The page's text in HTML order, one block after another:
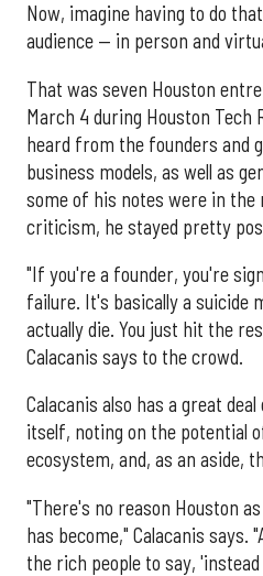
Now, imagine having to do
audience — in person and
That was seven Houston
March 4 during Houston Tech
heard from the founders and
business models, as well as
some of his notes were in
criticism, he stayed pretty
"If you're a founder, you're
failure. It's basically a suicide
actually die. You just hit the
Calacanis says to the crowd.
Calacanis also has a great
itself, noting on the potential
ecosystem, and, as an aside,
"There's no reason Houston
has become," Calacanis says.
the rich people to say,